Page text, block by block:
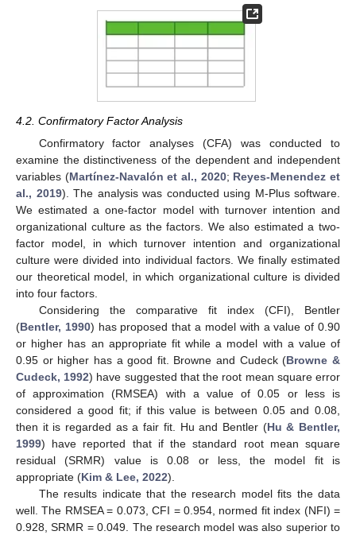
4.2. Confirmatory Factor Analysis
Confirmatory factor analyses (CFA) was conducted to
examine the distinctiveness of the dependent and independent
variables (Martínez-Navalón et al., 2020; Reyes-Menendez et
al., 2019). The analysis was conducted using M-Plus software.
We estimated a one-factor model with turnover intention and
organizational culture as the factors. We also estimated a two-
factor model, in which turnover intention and organizational
culture were divided into individual factors. We finally estimated
our theoretical model, in which organizational culture is divided
into four factors.
Considering the comparative fit index (CFI), Bentler
(Bentler, 1990) has proposed that a model with a value of 0.90
or higher has an appropriate fit while a model with a value of
0.95 or higher has a good fit. Browne and Cudeck (Browne &
Cudeck, 1992) have suggested that the root mean square error
of approximation (RMSEA) with a value of 0.05 or less is
considered a good fit; if this value is between 0.05 and 0.08,
then it is regarded as a fair fit. Hu and Bentler (Hu & Bentler,
1999) have reported that if the standard root mean square
residual (SRMR) value is 0.08 or less, the model fit is
appropriate (Kim & Lee, 2022).
The results indicate that the research model fits the data
well. The RMSEA = 0.073, CFI = 0.954, normed fit index (NFI) =
0.928, SRMR = 0.049. The research model was also superior to